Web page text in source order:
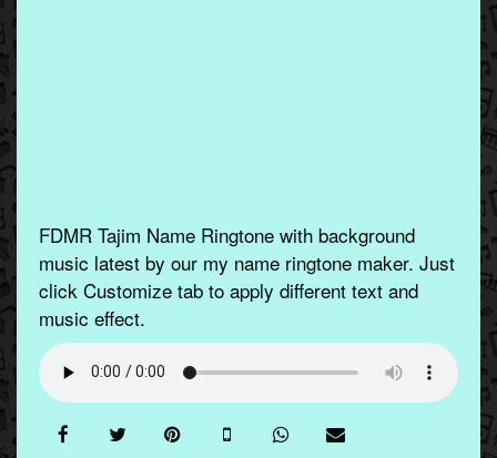
FDMR Tajim Name Ringtone with background
music latest by our my name ringtone maker. Just
click Customize tab to apply different text and
music effect.